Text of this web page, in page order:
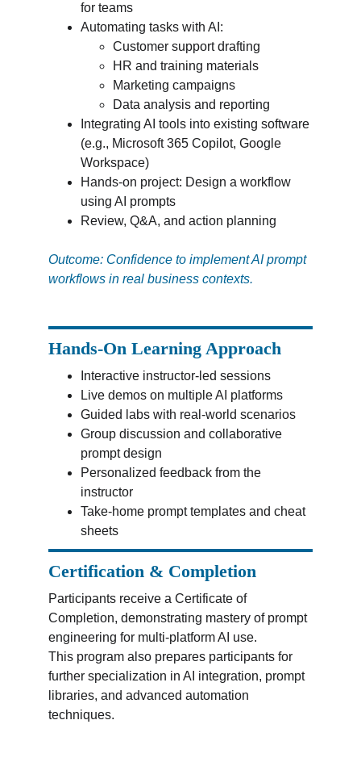
for teams
Automating tasks with AI:
Customer support drafting
HR and training materials
Marketing campaigns
Data analysis and reporting
Integrating AI tools into existing software
(e.g., Microsoft 365 Copilot, Google
Workspace)
Hands-on project: Design a workflow
using AI prompts
Review, Q&A, and action planning
Outcome: Confidence to implement AI prompt
workflows in real business contexts.
Hands-On Learning Approach
Interactive instructor-led sessions
Live demos on multiple AI platforms
Guided labs with real-world scenarios
Group discussion and collaborative
prompt design
Personalized feedback from the
instructor
Take-home prompt templates and cheat
sheets
Certification & Completion
Participants receive a Certificate of
Completion, demonstrating mastery of prompt
engineering for multi-platform AI use.
This program also prepares participants for
further specialization in AI integration, prompt
libraries, and advanced automation
techniques.